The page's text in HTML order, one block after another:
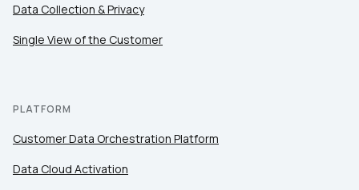
Data Collection & Privacy
Single View of the Customer
PLATFORM
Customer Data Orchestration Platform
Data Cloud Activation